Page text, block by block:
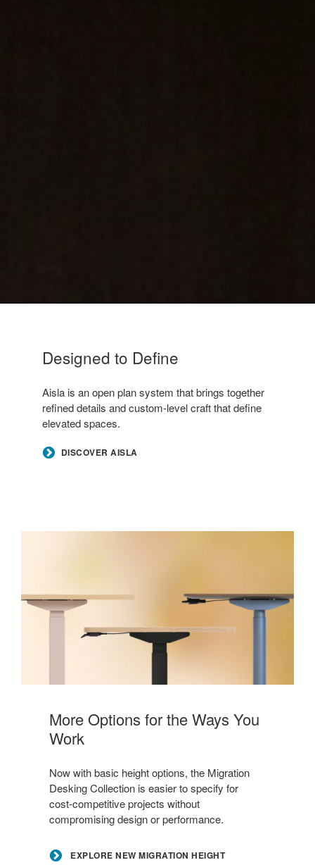
Designed to Define
Aisla is an open plan system that brings together
refined details and custom-level craft that define
elevated spaces.
DISCOVER AISLA
Migration
Height
More Options for the Ways You
Work
Now with basic height options, the Migration
Desking Collection is easier to specify for
cost‑competitive projects without
compromising design or performance.
EXPLORE NEW MIGRATION HEIGHT